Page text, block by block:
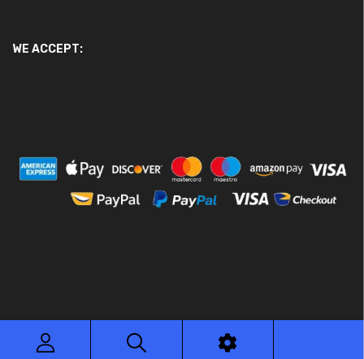
WE ACCEPT:
© 2026 Ace Motor Parts